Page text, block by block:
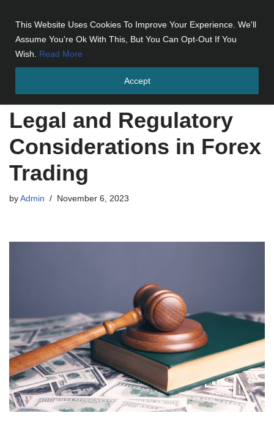
This Website Uses Cookies To Improve Your Experience. We'll
Assume You're Ok With This, But You Can Opt-Out If You
Wish. Read More
Accept
Legal and Regulatory Considerations in Forex Trading
Legal and Regulatory
Considerations in Forex
Trading
by Admin November 6, 2023